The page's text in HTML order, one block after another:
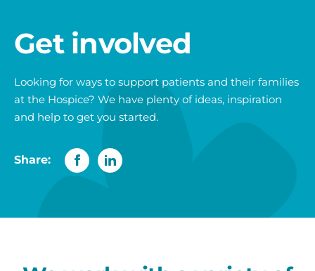
Get involved
Looking for ways to support patients and their families
at the Hospice? We have plenty of ideas, inspiration
and help to get you started.
Share: